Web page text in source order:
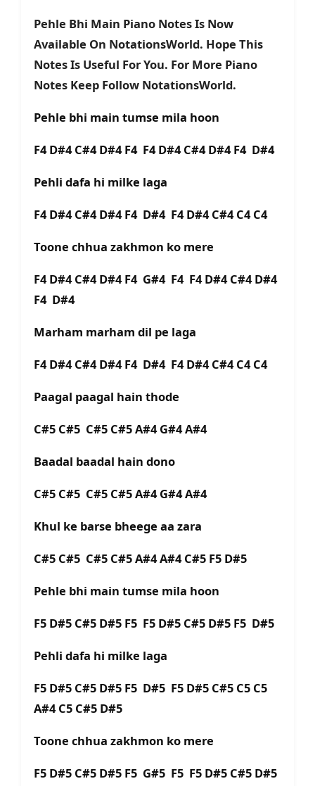
Pehle Bhi Main Piano Notes Is Now
Available On NotationsWorld. Hope This
Notes Is Useful For You. For More Piano
Notes Keep Follow NotationsWorld.
Pehle bhi main tumse mila hoon
F4 D#4 C#4 D#4 F4 F4 D#4 C#4 D#4 F4 D#4
Pehli dafa hi milke laga
F4 D#4 C#4 D#4 F4 D#4 F4 D#4 C#4 C4 C4
Toone chhua zakhmon ko mere
F4 D#4 C#4 D#4 F4 G#4 F4 F4 D#4 C#4 D#4
F4 D#4
Marham marham dil pe laga
F4 D#4 C#4 D#4 F4 D#4 F4 D#4 C#4 C4 C4
Paagal paagal hain thode
C#5 C#5 C#5 C#5 A#4 G#4 A#4
Baadal baadal hain dono
C#5 C#5 C#5 C#5 A#4 G#4 A#4
Khul ke barse bheege aa zara
C#5 C#5 C#5 C#5 A#4 A#4 C#5 F5 D#5
Pehle bhi main tumse mila hoon
F5 D#5 C#5 D#5 F5 F5 D#5 C#5 D#5 F5 D#5
Pehli dafa hi milke laga
F5 D#5 C#5 D#5 F5 D#5 F5 D#5 C#5 C5 C5
A#4 C5 C#5 D#5
Toone chhua zakhmon ko mere
F5 D#5 C#5 D#5 F5 G#5 F5 F5 D#5 C#5 D#5